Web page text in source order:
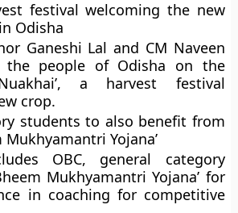
festival welcoming the new
Odisha
Ganeshi Lal and CM Naveen
the people of Odisha on the
a harvest festival
crop.
students to also benefit from
Mukhyamantri Yojana’
OBC, general category
Mukhyamantri Yojana’ for
in coaching for competitive